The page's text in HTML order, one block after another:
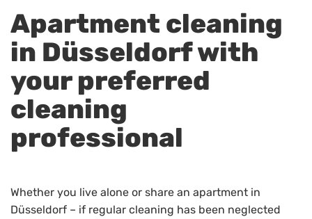
Apartment cleaning
in Düsseldorf with
your preferred
cleaning
professional
Whether you live alone or share an apartment in
Düsseldorf – if regular cleaning has been neglected